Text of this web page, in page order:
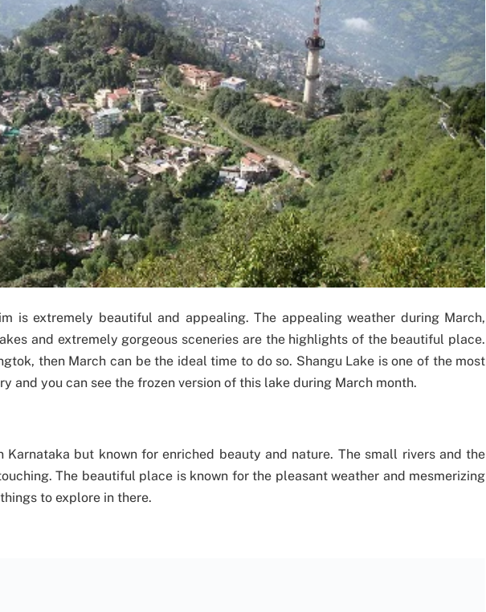
is extremely beautiful and appealing. The appealing weather during March,
and extremely gorgeous sceneries are the highlights of the beautiful place.
then March can be the ideal time to do so. Shangu Lake is one of the most
and you can see the frozen version of this lake during March month.
Karnataka but known for enriched beauty and nature. The small rivers and the
The beautiful place is known for the pleasant weather and mesmerizing
to explore in there.